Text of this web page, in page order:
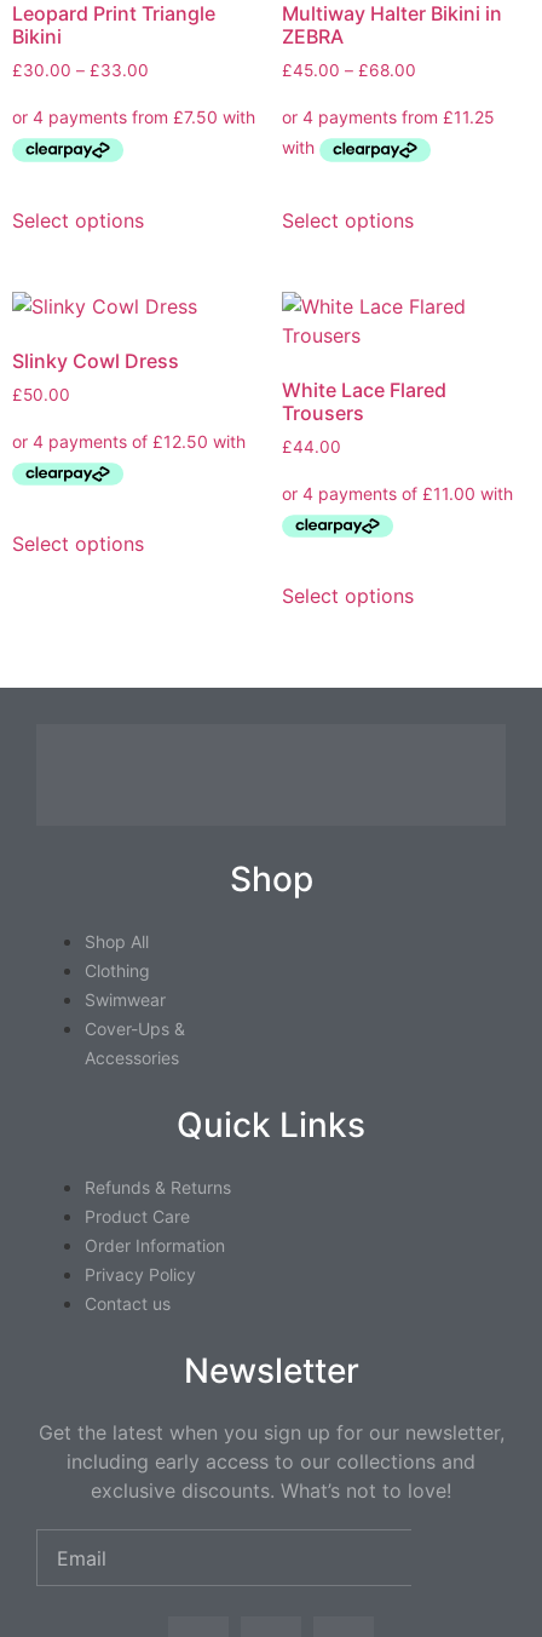
Leopard Print Triangle
Bikini
£30.00 – £33.00
Select options
Multiway Halter Bikini in
ZEBRA
£45.00 – £68.00
Select options
Slinky Cowl Dress
£50.00
Select options
White Lace Flared
Trousers
£44.00
Select options
Shop
Shop All
Clothing
Swimwear
Cover-Ups &
Accessories
Quick Links
Refunds & Returns
Product Care
Order Information
Privacy Policy
Contact us
Newsletter
Get the latest when you sign up for our newsletter,
including early access to our collections and
exclusive discounts. What’s not to love!